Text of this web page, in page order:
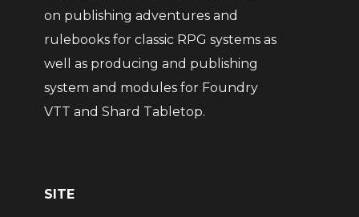
on publishing adventures and
rulebooks for classic RPG systems as
well as producing and publishing
system and modules for Foundry
VTT and Shard Tabletop.
SITE